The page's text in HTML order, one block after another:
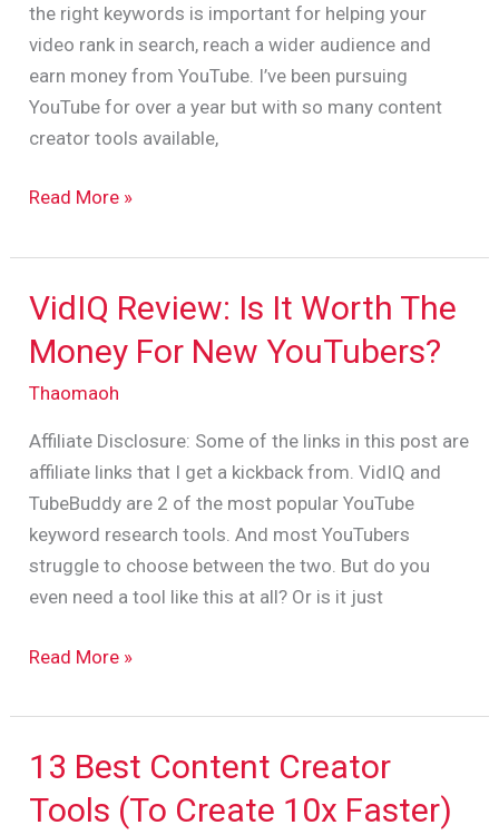
the right keywords is important for helping your
video rank in search, reach a wider audience and
earn money from YouTube. I’ve been pursuing
YouTube for over a year but with so many content
creator tools available,
#1
In
Search)
Read More »
VidIQ Review: Is It Worth The
Money For New YouTubers?
Thaomaoh
Affiliate Disclosure: Some of the links in this post are
affiliate links that I get a kickback from. VidIQ and
TubeBuddy are 2 of the most popular YouTube
keyword research tools. And most YouTubers
struggle to choose between the two. But do you
even need a tool like this at all? Or is it just
VidIQ
Is
It
New
YouTubers?
Read More »
13 Best Content Creator
Tools (To Create 10x Faster)
13
Content